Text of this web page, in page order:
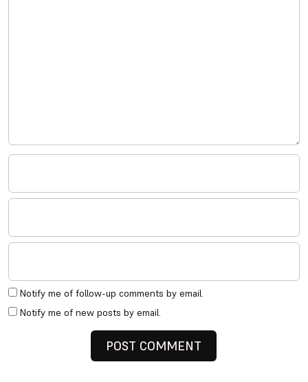
Notify me of follow-up comments by email.
Notify me of new posts by email.